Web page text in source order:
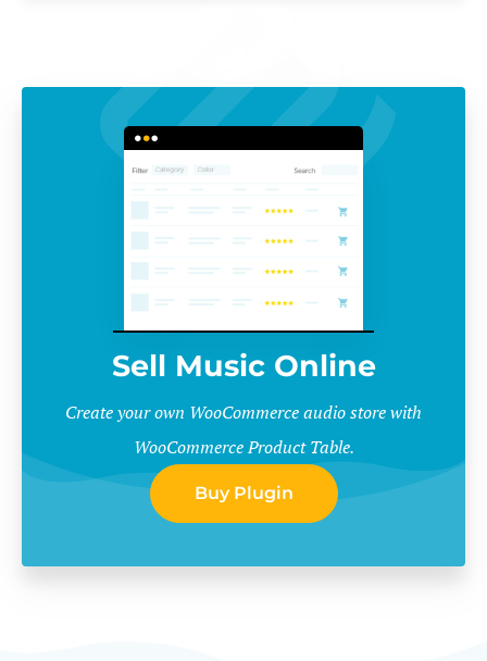
Sell Music Online
Create your own WooCommerce audio store with
WooCommerce Product Table.
Buy Plugin